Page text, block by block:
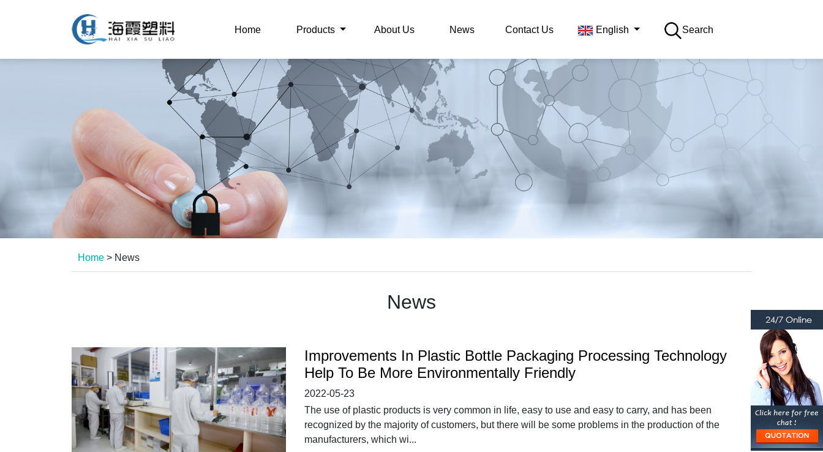
Home Products About Us News Contact Us English Search
Home > News
News
Improvements In Plastic Bottle Packaging Processing Technology
Help To Be More Environmentally Friendly
2022-05-23
The use of plastic products is very common in life, easy to use and easy to carry, and has been
recognized by the majority of customers, but there will be some problems in the production of the
manufacturers, which wi...